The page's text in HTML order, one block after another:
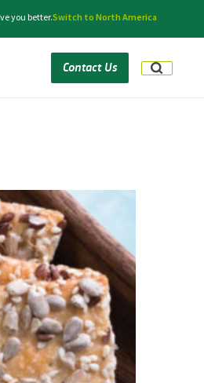
you better.Switch to North America
Contact Us